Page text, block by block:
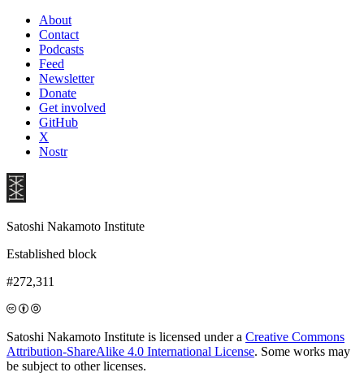
About
Contact
Podcasts
Feed
Newsletter
Donate
Get involved
GitHub
X
Nostr
Satoshi Nakamoto Institute
Established block
#272,311
Satoshi Nakamoto Institute is licensed under a Creative Commons
Attribution-ShareAlike 4.0 International License. Some works may
be subject to other licenses.